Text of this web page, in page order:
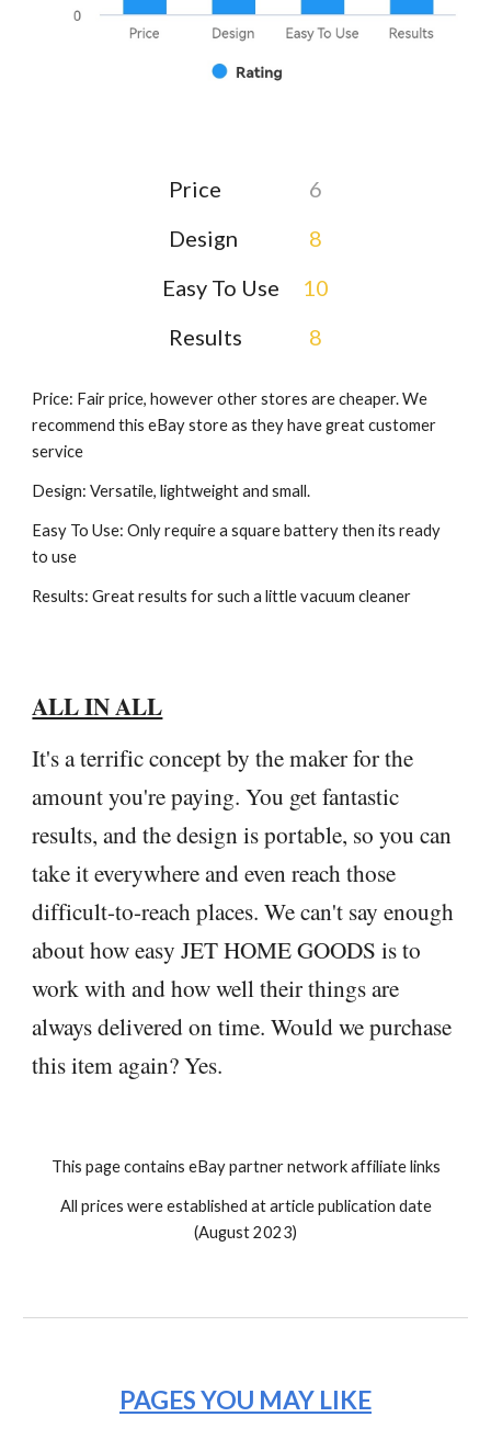
Price
6
Design
8
Easy To Use
10
Results
8
Price: Fair price, however other stores are cheaper. We
recommend this eBay store as they have great customer
service
Design: Versatile, lightweight and small.
Easy To Use: Only require a square battery then its ready
to use
Results: Great results for such a little vacuum cleaner
ALL IN ALL
It's a terrific concept by the maker for the
amount you're paying. You get fantastic
results, and the design is portable, so you can
take it everywhere and even reach those
difficult-to-reach places. We can't say enough
about how easy JET HOME GOODS is to
work with and how well their things are
always delivered on time. Would we purchase
this item again? Yes.
This page contains eBay partner network affiliate links
All prices were established at article publication date
(August 2023)
PAGES YOU MAY LIKE